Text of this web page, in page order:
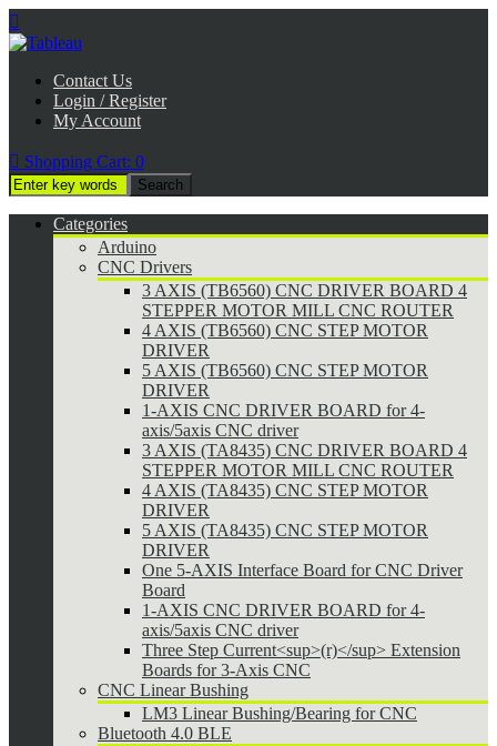

Contact Us
Login / Register
My Account
 Shopping Cart: 0
Categories
Arduino
CNC Drivers
3 AXIS (TB6560) CNC DRIVER BOARD 4
STEPPER MOTOR MILL CNC ROUTER
4 AXIS (TB6560) CNC STEP MOTOR
DRIVER
5 AXIS (TB6560) CNC STEP MOTOR
DRIVER
1-AXIS CNC DRIVER BOARD for 4-
axis/5axis CNC driver
3 AXIS (TA8435) CNC DRIVER BOARD 4
STEPPER MOTOR MILL CNC ROUTER
4 AXIS (TA8435) CNC STEP MOTOR
DRIVER
5 AXIS (TA8435) CNC STEP MOTOR
DRIVER
One 5-AXIS Interface Board for CNC Driver
Board
1-AXIS CNC DRIVER BOARD for 4-
axis/5axis CNC driver
Three Step Current<sup>(r)</sup> Extension
Boards for 3-Axis CNC
CNC Linear Bushing
LM3 Linear Bushing/Bearing for CNC
Bluetooth 4.0 BLE